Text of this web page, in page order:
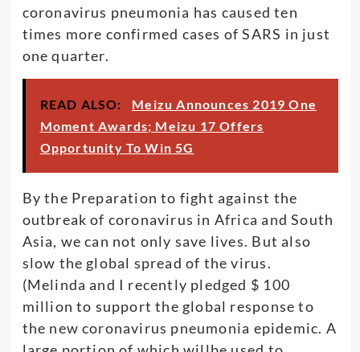
coronavirus pneumonia has caused ten
times more confirmed cases of SARS in just
one quarter.
READ ALSO:
Meizu Announces 2019 One
Moment Awards; Meizu 17 Offers
Opportunity To Win 5G
By the Preparation to fight against the
outbreak of coronavirus in Africa and South
Asia, we can not only save lives. But also
slow the global spread of the virus.
(Melinda and I recently pledged $ 100
million to support the global response to
the new coronavirus pneumonia epidemic. A